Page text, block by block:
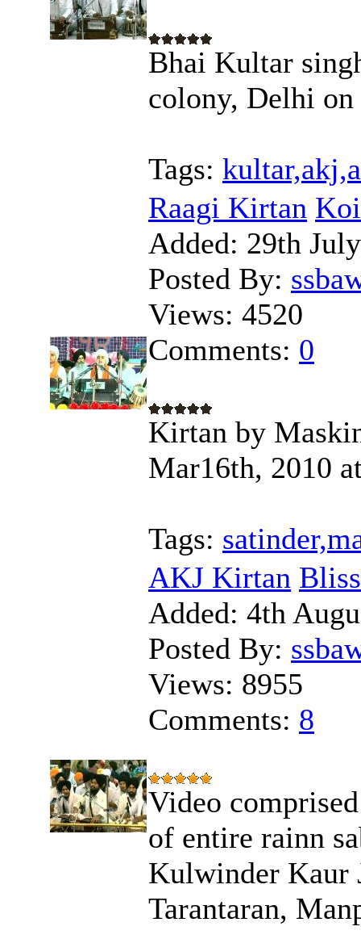
Bhai Kultar
colony, Delhi
Tags:
Raagi Kirtan
Added: 29th
Posted By:
Views: 4520
Comments: 0
Kirtan by
Mar16th, 2010
Tags:
AKJ Kirtan
Added: 4th
Posted By:
Views: 8955
Comments: 8
Video
of entire rainn
Kulwinder Kaur
Tarantaran,